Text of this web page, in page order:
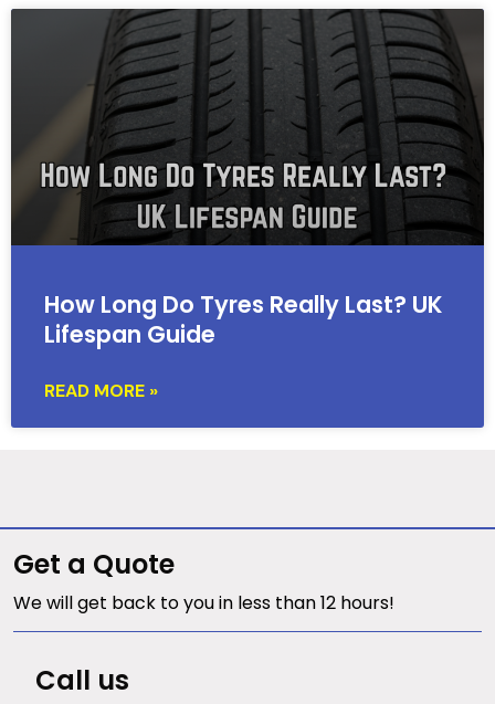
How Long Do Tyres Really Last? UK
Lifespan Guide
READ MORE »
Get a Quote
We will get back to you in less than 12 hours!
Call us